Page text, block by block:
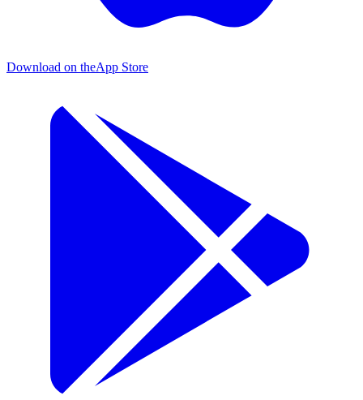
Download on theApp Store